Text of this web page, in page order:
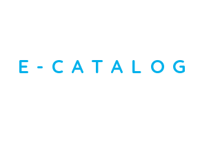
E-CATALOG